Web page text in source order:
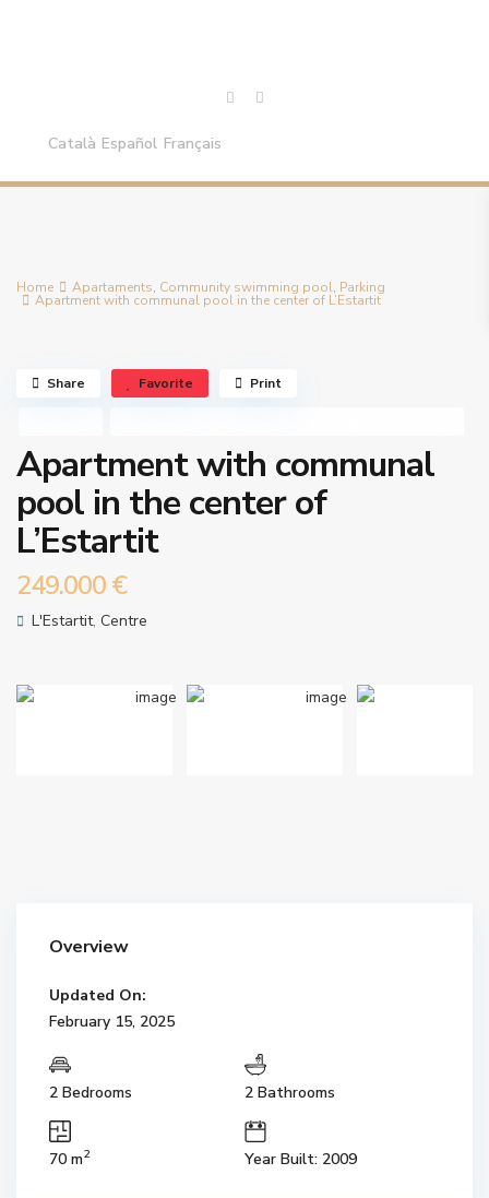
Català Español Français
Home Apartaments, Community swimming pool, Parking
Apartment with communal pool in the center of L’Estartit
Apartment with communal
pool in the center of
L’Estartit
249.000 €
L'Estartit, Centre
Share Favorite Print
Overview
Updated On:
February 15, 2025
2 Bedrooms 2 Bathrooms
70 m2 Year Built: 2009